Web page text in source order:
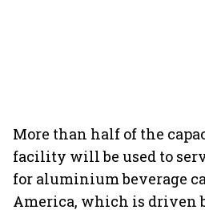
More than half of the
facility will be used to
for aluminium beverage
America, which is driven